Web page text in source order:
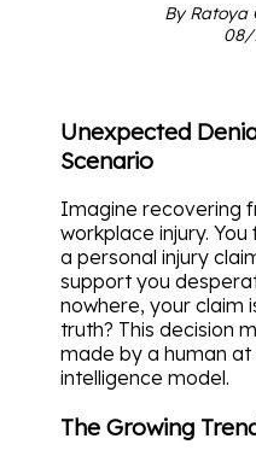
By Ratoya
08/
Unexpected
Scenario
Imagine recovering
workplace injury.
a personal injury
support you
nowhere, your claim
truth? This decision
made by a human
intelligence model.
The Growing